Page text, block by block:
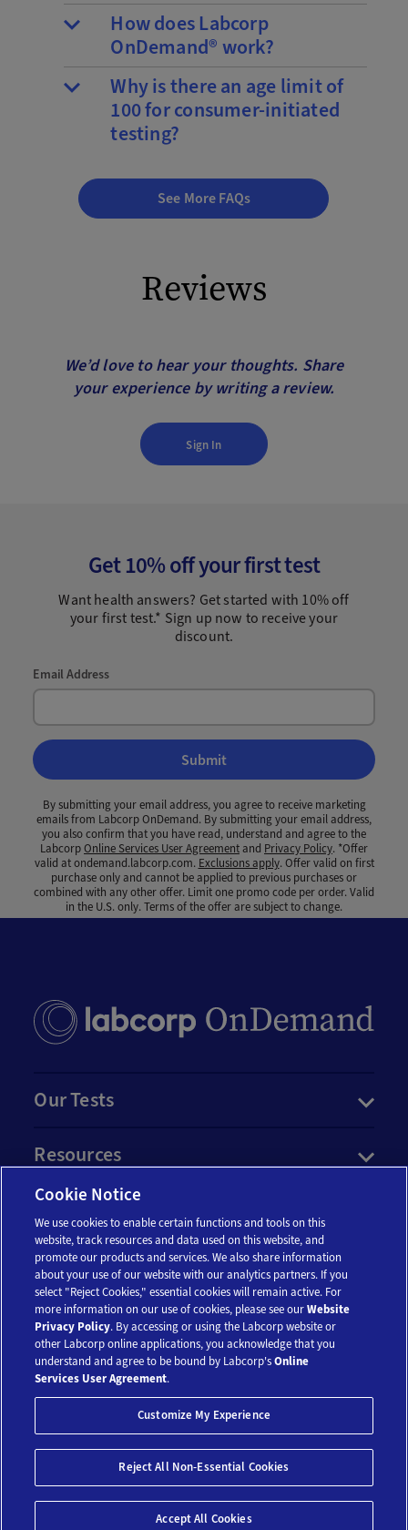
$99
How does Labcorp
OnDemand® work?
Why is there an age limit of
100 for consumer-initiated
testing?
See More FAQs
Reviews
We’d love to hear your thoughts. Share
your experience by writing a review.
Sign In
Save 10%*
Get 10% off your first test
Want health answers? Get started with 10% off
your first test.* Sign up now to receive your
discount.
Email Address
Submit
By submitting your email address, you agree to receive marketing
emails from Labcorp OnDemand. By submitting your email address,
you also confirm that you have read, understand and agree to the
LabcorpOnline Services User Agreementand Privacy Policy. *Offer
valid at ondemand.labcorp.com. Exclusions apply. Offer valid on first
purchase only and cannot be applied to previous purchases or
combined with any other offer. Limit one promo code per order. Valid
in the U.S. only. Terms of the offer are subject to change.
Our Tests
Resources
Account
Legal
© 2018-2026 Laboratory Corporation of America® Holdings. All Rights
Cookie Notice
We use cookies to enable certain functions and tools on this
website, track resources and data used on this website, and
promote our products and services. We also share information
about your use of our website with our analytics partners. If you
select "Reject Cookies," essential cookies will remain active. For
more information on our use of cookies, please see ourWebsite
Privacy Policy. By accessing or using the Labcorp website or
other Labcorp online applications, you acknowledge that you
understand and agree to be bound by Labcorp'sOnline
Services User Agreement.
Customize My Experience
Reject All Non-Essential Cookies
Accept All Cookies